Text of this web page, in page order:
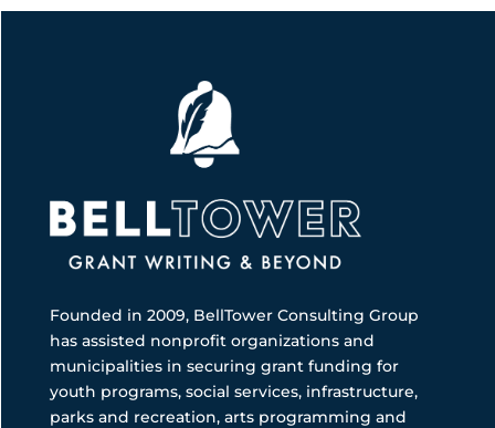
Founded in 2009, BellTower Consulting Group
has assisted nonprofit organizations and
municipalities in securing grant funding for
youth programs, social services, infrastructure,
parks and recreation, arts programming and